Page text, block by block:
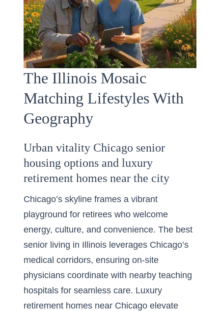
The Illinois Mosaic
Matching Lifestyles With
Geography
Urban vitality Chicago senior
housing options and luxury
retirement homes near the city
Chicago’s skyline frames a vibrant
playground for retirees who welcome
energy, culture, and convenience. The best
senior living in Illinois leverages Chicago’s
medical corridors, ensuring on-site
physicians coordinate with nearby teaching
hospitals for seamless care. Luxury
retirement homes near Chicago elevate